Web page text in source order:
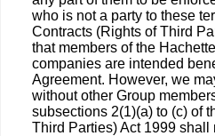
who is not a party to these
Contracts (Rights of Third
that members of the
companies are intended
Agreement. However, we
without other Group
subsections 2(1)(a) to (c) of
Third Parties) Act 1999 shall